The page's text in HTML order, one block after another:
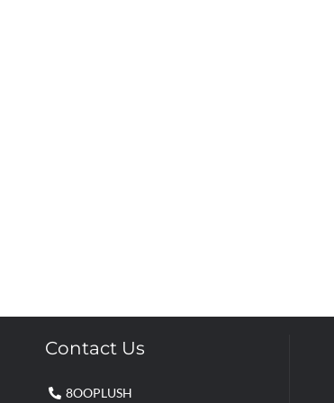
Contact Us
8OOPLUSH